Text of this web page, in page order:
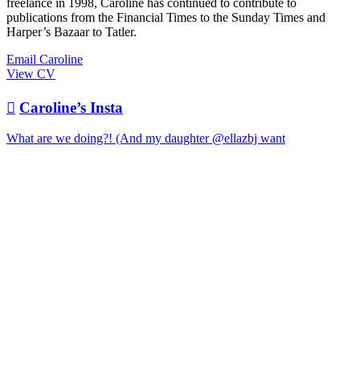
publications from the Financial Times to the Sunday Times and
Harper’s Bazaar to Tatler.
Email Caroline
View CV
 Caroline’s Insta
What are we doing?! (And my daughter @ellazbj want